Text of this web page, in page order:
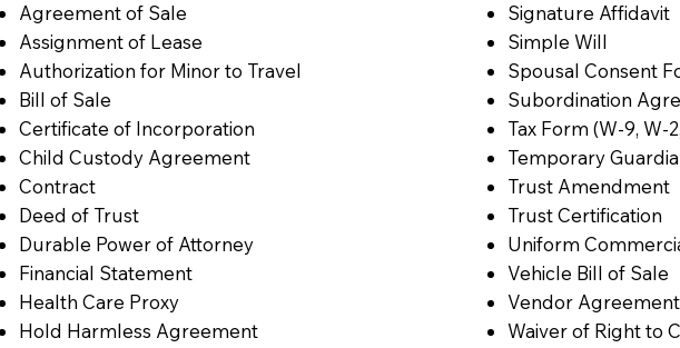
Agreement of Sale
Assignment of Lease
Authorization for Minor to Travel
Bill of Sale
Certificate of Incorporation
Child Custody Agreement
Contract
Deed of Trust
Durable Power of Attorney
Financial Statement
Health Care Proxy
Hold Harmless Agreement
Signature Affidavit
Simple Will
Spousal Consent
Subordination
Tax Form (W-9, W-
Temporary
Trust Amendment
Trust Certification
Uniform
Vehicle Bill of Sale
Vendor Agreement
Waiver of Right to